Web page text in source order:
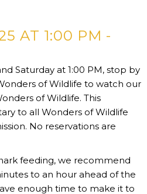
AT 1:00 PM -
Saturday at 1:00 PM, stop by
of Wildlife to watch our
of Wildlife. This
to all Wonders of Wildlife
No reservations are
feeding, we recommend
to an hour ahead of the
enough time to make it to